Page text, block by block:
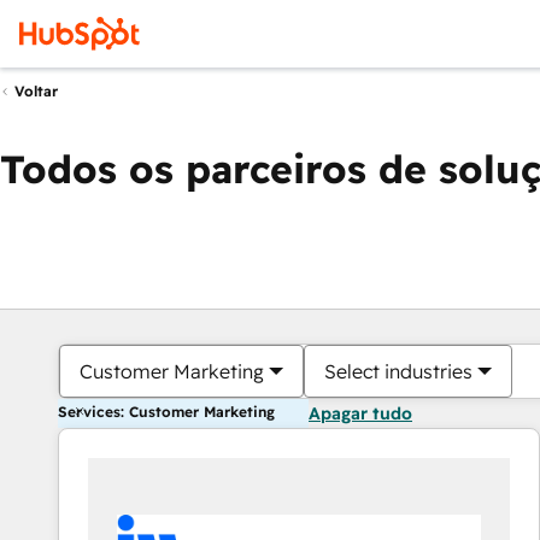
Voltar
Todos os parceiros de
Customer Marketing Select industries
Services: Customer Marketing Apagar tudo